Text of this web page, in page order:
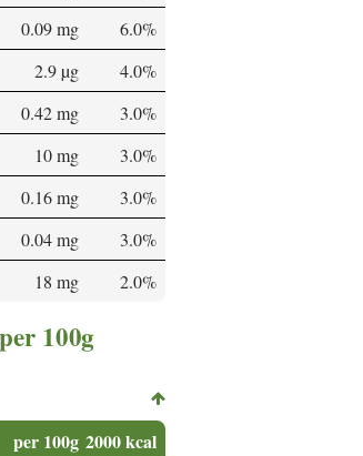
0.09 mg
6.0%
2.9 µg
4.0%
0.42 mg
3.0%
10 mg
3.0%
0.16 mg
3.0%
0.04 mg
3.0%
18 mg 2.0%
100g
per 100g 2000 kcal